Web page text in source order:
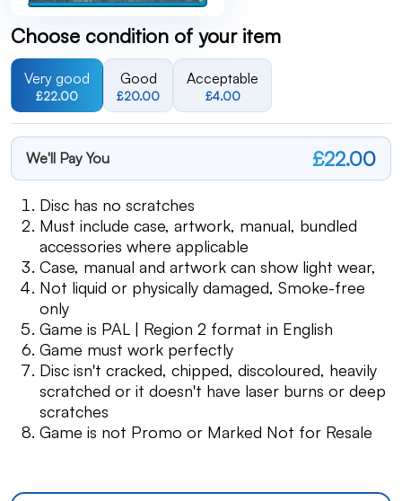
Choose condition of your item
Very good
£22.00
Good
£20.00
Acceptable
£4.00
We'll Pay You £22.00
Disc has no scratches
Must include case, artwork, manual, bundled
accessories where applicable
Case, manual and artwork can show light wear,
Not liquid or physically damaged, Smoke-free
only
Game is PAL | Region 2 format in English
Game must work perfectly
Disc isn't cracked, chipped, discoloured, heavily
scratched or it doesn't have laser burns or deep
scratches
Game is not Promo or Marked Not for Resale